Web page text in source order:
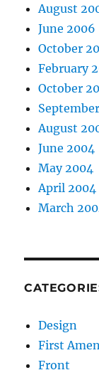
August
June 2006
October
February
October
August
June 2004
May 2004
April 2004
March
Design
First
Front